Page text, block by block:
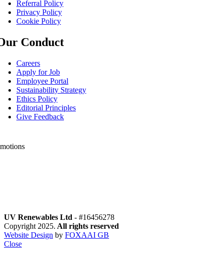
Referral Policy
Privacy Policy
Cookie Policy
Conduct
Careers
Apply for Job
Employee Portal
Sustainability Strategy
Ethics Policy
Editorial Principles
Give Feedback
UV Renewables Ltd - #16456278
Copyright 2025. All rights reserved
Website Design by FOXAAI GB
Close